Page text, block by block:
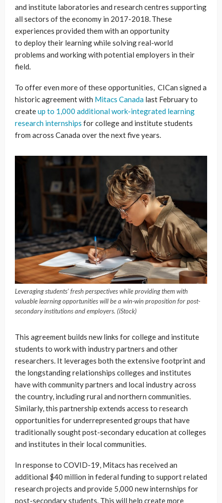
and institute laboratories and research centres supporting
all sectors of the economy in 2017-2018. These
experiences provided them with an opportunity
to deploy their learning while solving real-world
problems and working with potential employers in their
field.
To offer even more of these opportunities, CICan signed a
historic agreement with Mitacs Canada last February to
createup to 1,000 additional work-integrated learning
research internships for college and institute students
from across Canada over the next five years.
Leveraging students’ fresh perspectives while providing them with
valuable learning opportunities will be a win-win proposition for post-
secondary institutions and employers. (iStock)
This agreement builds new links for college and institute
students to work with industry partners and other
researchers. It leverages both the extensive footprint and
the longstanding relationships colleges and institutes
have with community partners and local industry across
the country, including rural and northern communities.
Similarly, this partnership extends access to research
opportunities for underrepresented groups that have
traditionally sought post-secondary education at colleges
and institutes in their local communities.
In response to COVID-19, Mitacs has received an
additional $40 million in federal funding to support related
research projects and provide 5,000 new internships for
post-secondary students. This will help create more